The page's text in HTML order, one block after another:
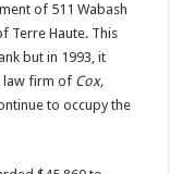
of 511 Wabash
Terre Haute. This
but in 1993, it
law firm of Cox,
to occupy the